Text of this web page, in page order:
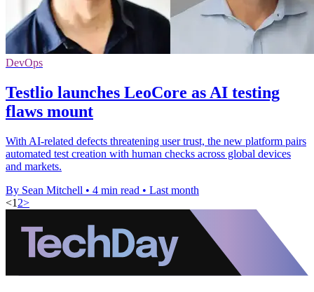
DevOps
Testlio launches LeoCore as AI testing
flaws mount
With AI-related defects threatening user trust, the new platform pairs
automated test creation with human checks across global devices
and markets.
By Sean Mitchell • 4 min read • Last month
<1 2>